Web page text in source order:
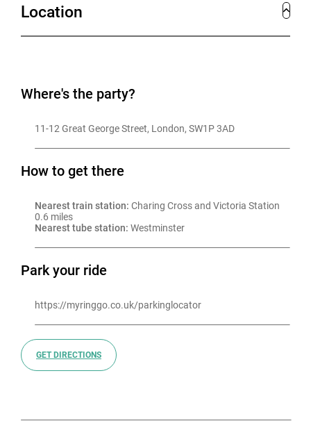
With historic charm, iconic Westminster views, flexible
layouts for 18 to 180 guests, and bespoke menus
for exclusive hire. With its contemporary design,
vibrant atmosphere, and renowned dining experience, it
offers an alternative festive setting for private parties
or post-dinner cocktails for up to 100.
Location
Where's the party?
11-12 Great George Street, London, SW1P 3AD
How to get there
Nearest train station: Charing Cross and Victoria Station
0.6 miles
Nearest tube station: Westminster
Park your ride
https://myringgo.co.uk/parkinglocator
GET DIRECTIONS